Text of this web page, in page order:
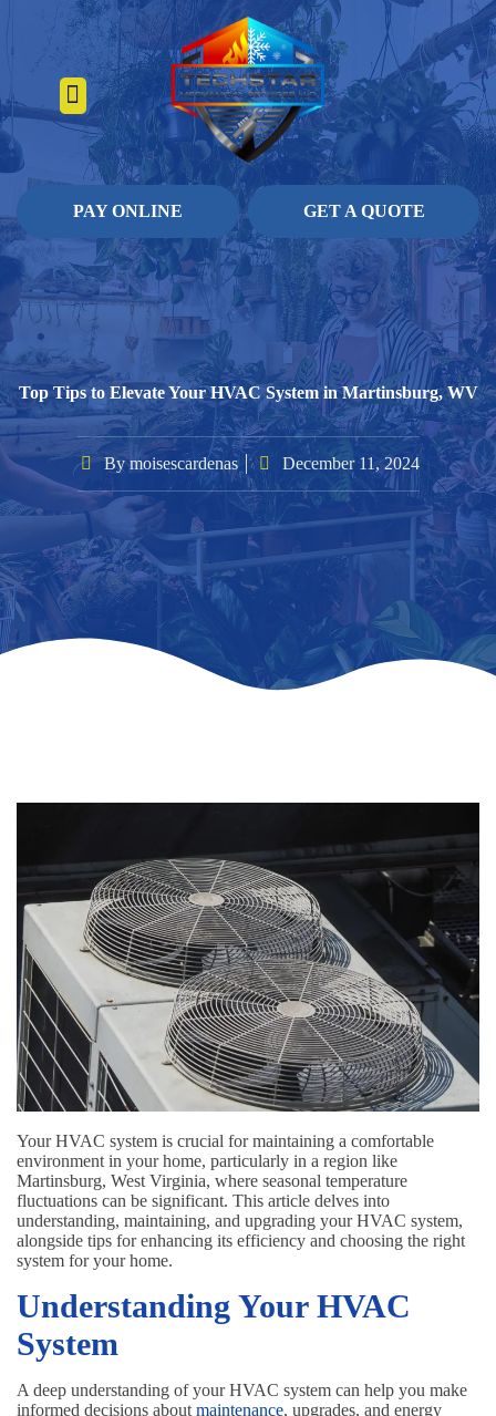
PAY ONLINE GET A QUOTE
Top Tips to Elevate Your HVAC System in Martinsburg, WV
Bymoisescardenas December 11, 2024
Your HVAC system is crucial for maintaining a comfortable
environment in your home, particularly in a region like
Martinsburg, West Virginia, where seasonal temperature
fluctuations can be significant. This article delves into
understanding, maintaining, and upgrading your HVAC system,
alongside tips for enhancing its efficiency and choosing the right
system for your home.
Understanding Your HVAC
System
A deep understanding of your HVAC system can help you make
informed decisions about maintenance, upgrades, and energy